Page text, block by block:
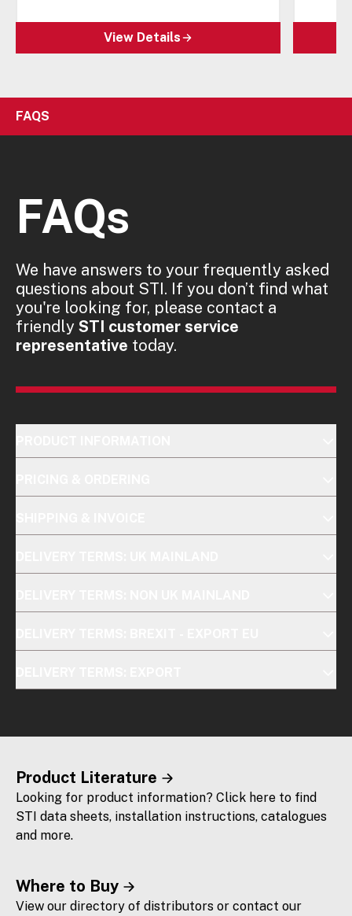
View Details
FAQS
FAQs
We have answers to your frequently asked
questions about STI. If you don’t find what
you're looking for, please contact a
friendly STI customer service
representative today.
Product Literature
Looking for product information? Click here to find
STI data sheets, installation instructions, catalogues
and more.
Where to Buy
View our directory of distributors or contact our